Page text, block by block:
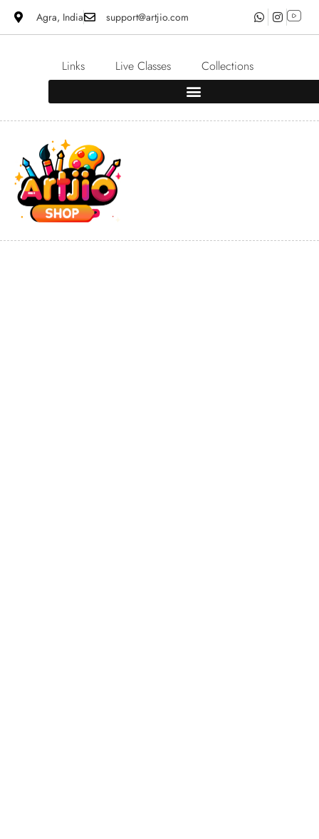
Agra, India support@artjio.com
Links Live Classes Collections